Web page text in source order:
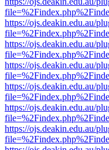
https://ojs.deakin.edu.au/
https://ojs.deakin.edu.au/
https://ojs.deakin.edu.au/
https://ojs.deakin.edu.au/
https://ojs.deakin.edu.au/
https://ojs.deakin.edu.au/